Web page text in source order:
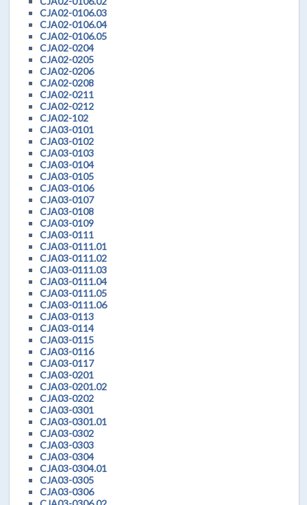
CJA02-0106.03
CJA02-0106.04
CJA02-0106.05
CJA02-0204
CJA02-0205
CJA02-0206
CJA02-0208
CJA02-0211
CJA02-0212
CJA02-102
CJA03-0101
CJA03-0102
CJA03-0103
CJA03-0104
CJA03-0105
CJA03-0106
CJA03-0107
CJA03-0108
CJA03-0109
CJA03-0111
CJA03-0111.01
CJA03-0111.02
CJA03-0111.03
CJA03-0111.04
CJA03-0111.05
CJA03-0111.06
CJA03-0113
CJA03-0114
CJA03-0115
CJA03-0116
CJA03-0117
CJA03-0201
CJA03-0201.02
CJA03-0202
CJA03-0301
CJA03-0301.01
CJA03-0302
CJA03-0303
CJA03-0304
CJA03-0304.01
CJA03-0305
CJA03-0306